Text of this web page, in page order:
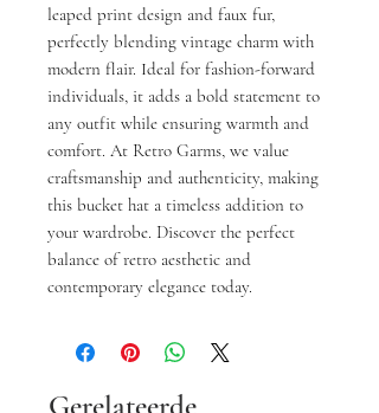
leaped print design and faux fur,
perfectly blending vintage charm with
modern flair. Ideal for fashion-forward
individuals, it adds a bold statement to
any outfit while ensuring warmth and
comfort. At Retro Garms, we value
craftsmanship and authenticity, making
this bucket hat a timeless addition to
your wardrobe. Discover the perfect
balance of retro aesthetic and
contemporary elegance today.